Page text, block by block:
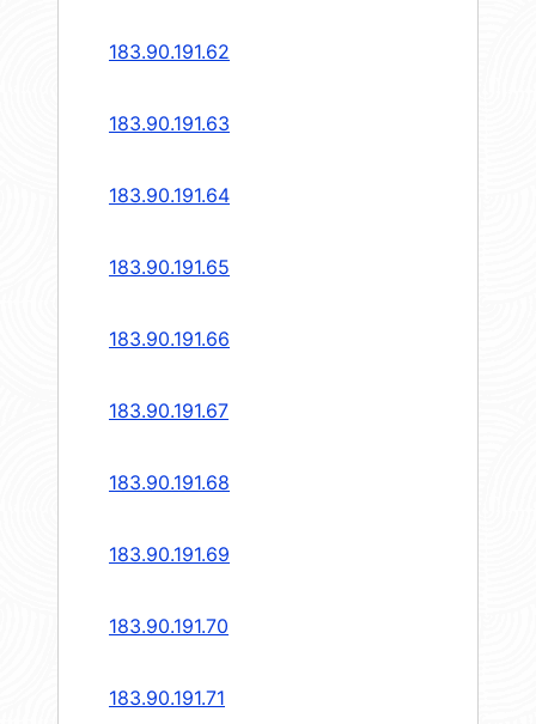
183.90.191.62
183.90.191.63
183.90.191.64
183.90.191.65
183.90.191.66
183.90.191.67
183.90.191.68
183.90.191.69
183.90.191.70
183.90.191.71